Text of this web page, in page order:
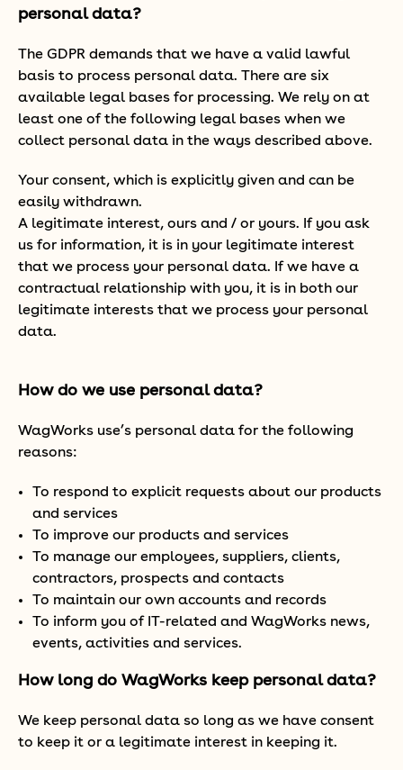
personal data?
The GDPR demands that we have a valid lawful
basis to process personal data. There are six
available legal bases for processing. We rely on at
least one of the following legal bases when we
collect personal data in the ways described above.
Your consent, which is explicitly given and can be
easily withdrawn.
A legitimate interest, ours and / or yours. If you ask
us for information, it is in your legitimate interest
that we process your personal data. If we have a
contractual relationship with you, it is in both our
legitimate interests that we process your personal
data.
How do we use personal data?
WagWorks use’s personal data for the following
reasons:
To respond to explicit requests about our products
and services
To improve our products and services
To manage our employees, suppliers, clients,
contractors, prospects and contacts
To maintain our own accounts and records
To inform you of IT-related and WagWorks news,
events, activities and services.
How long do WagWorks keep personal data?
We keep personal data so long as we have consent
to keep it or a legitimate interest in keeping it.